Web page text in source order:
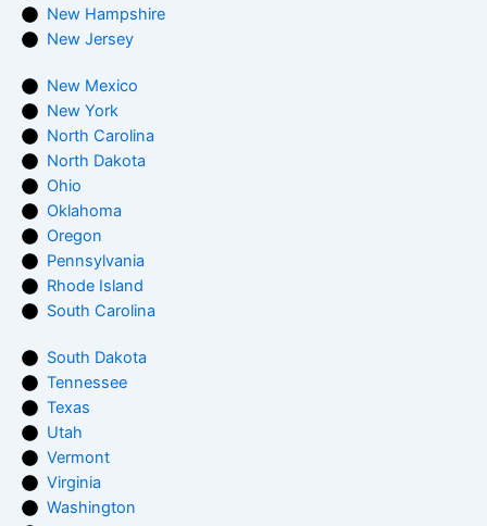
New Hampshire
New Jersey
New Mexico
New York
North Carolina
North Dakota
Ohio
Oklahoma
Oregon
Pennsylvania
Rhode Island
South Carolina
South Dakota
Tennessee
Texas
Utah
Vermont
Virginia
Washington